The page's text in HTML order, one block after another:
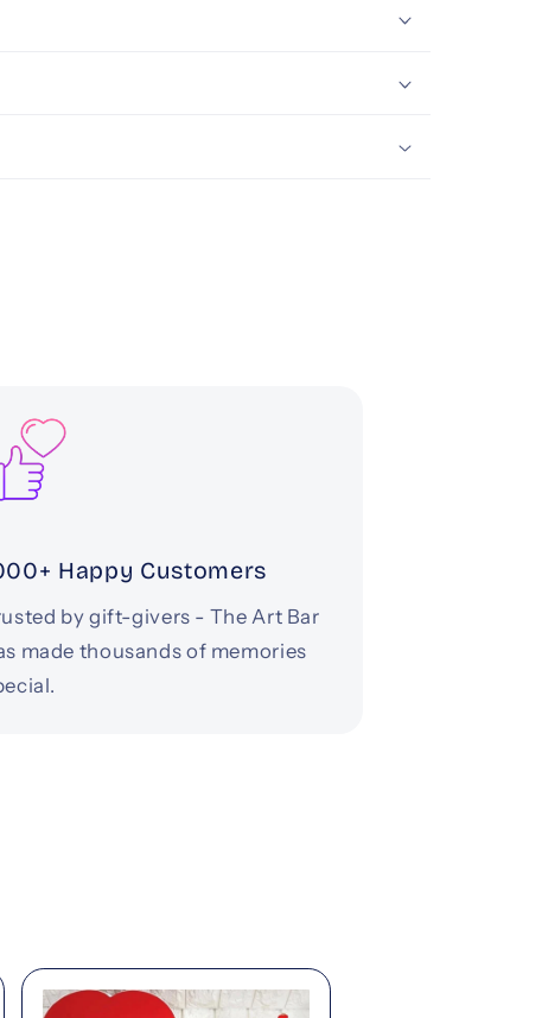
Happy Customers
by gift-givers - The Art Bar
made thousands of memories